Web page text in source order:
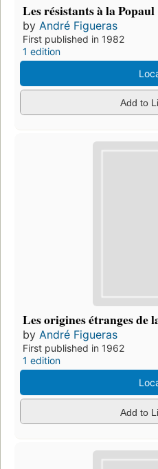
Les résistants à la Popaul
by André Figueras
First published in 1982
1 edition
Add to
Les origines étranges de
by André Figueras
First published in 1962
1 edition
Add to